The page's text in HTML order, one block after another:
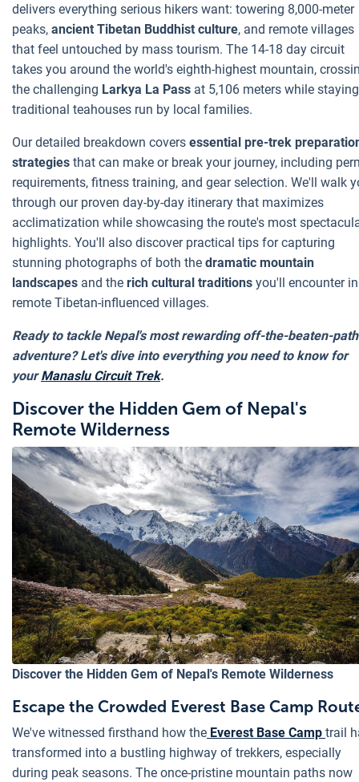
delivers everything serious hikers want: towering 8,000-meter
peaks, ancient Tibetan Buddhist culture, and remote villages
that feel untouched by mass tourism. The 14-18 day circuit
takes you around the world's eighth-highest mountain,
the challenging Larkya La Pass at 5,106 meters while
traditional teahouses run by local families.
Our detailed breakdown covers essential pre-trek
strategies that can make or break your journey, including
requirements, fitness training, and gear selection. We'll walk
through our proven day-by-day itinerary that maximizes
acclimatization while showcasing the route's most
highlights. You'll also discover practical tips for capturing
stunning photographs of both the dramatic mountain
landscapes and the rich cultural traditions you'll encounter in
remote Tibetan-influenced villages.
Ready to tackle Nepal's most rewarding off-the-beaten-path
adventure? Let's dive into everything you need to know for
yourManaslu Circuit Trek.
Discover the Hidden Gem of Nepal's
Remote Wilderness
Discover the Hidden Gem of Nepal's Remote Wilderness
Escape the Crowded Everest Base Camp
We've witnessed firsthand how the Everest Base Camp trail
transformed into a bustling highway of trekkers, especially
during peak seasons. The once-pristine mountain paths now